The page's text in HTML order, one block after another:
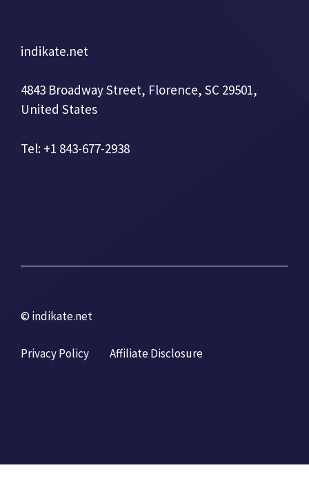
indikate.net
4843 Broadway Street, Florence, SC 29501,
United States
Tel: +1 843-677-2938
© indikate.net
Privacy Policy Affiliate Disclosure